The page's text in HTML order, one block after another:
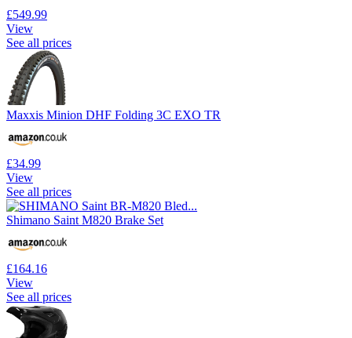
£549.99
View
See all prices
Maxxis Minion DHF Folding 3C EXO TR
£34.99
View
See all prices
Shimano Saint M820 Brake Set
£164.16
View
See all prices